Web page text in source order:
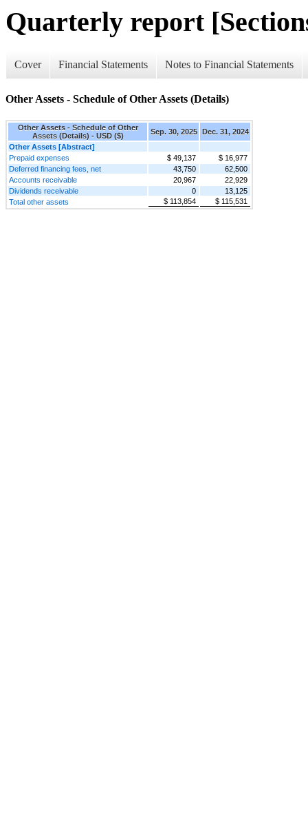
Quarterly report
Cover Financial Statements Notes to Financial Statements
Other Assets - Schedule of Other Assets (Details)
Other Assets - Schedule of Other
Assets (Details) - USD ($)
Sep. 30, 2025
Dec. 31, 2024
Other Assets [Abstract]
Prepaid expenses
$ 49,137
$ 16,977
Deferred financing fees, net
43,750
62,500
Accounts receivable
20,967
22,929
Dividends receivable
0
13,125
Total other assets
$ 113,854 $ 115,531